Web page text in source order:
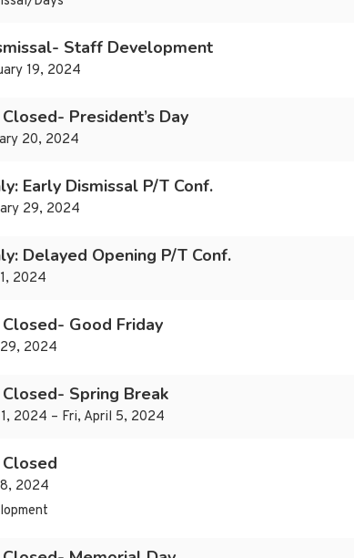
Staff Development
19, 2024
President’s Day
20, 2024
Early Dismissal P/T Conf.
29, 2024
Delayed Opening P/T Conf.
2024
Good Friday
2024
Spring Break
2024 – Fri, April 5, 2024
2024